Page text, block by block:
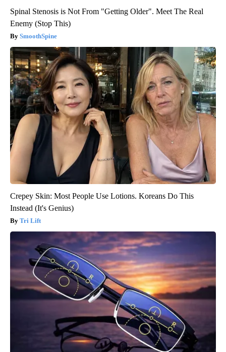
Spinal Stenosis is Not From "Getting Older". Meet The Real
Enemy (Stop This)
SmoothSpine
Crepey Skin: Most People Use Lotions. Koreans Do This
Instead (It's Genius)
Tri Lift